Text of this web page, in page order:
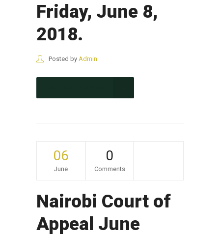
Friday, June 8,
2018.
Posted by Admin
06
June
0
Comments
Nairobi Court of
Appeal June